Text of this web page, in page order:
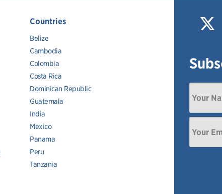
Countries
Belize
Cambodia
Colombia
Costa Rica
Dominican Republic
Guatemala
India
Mexico
Panama
Peru
Tanzania